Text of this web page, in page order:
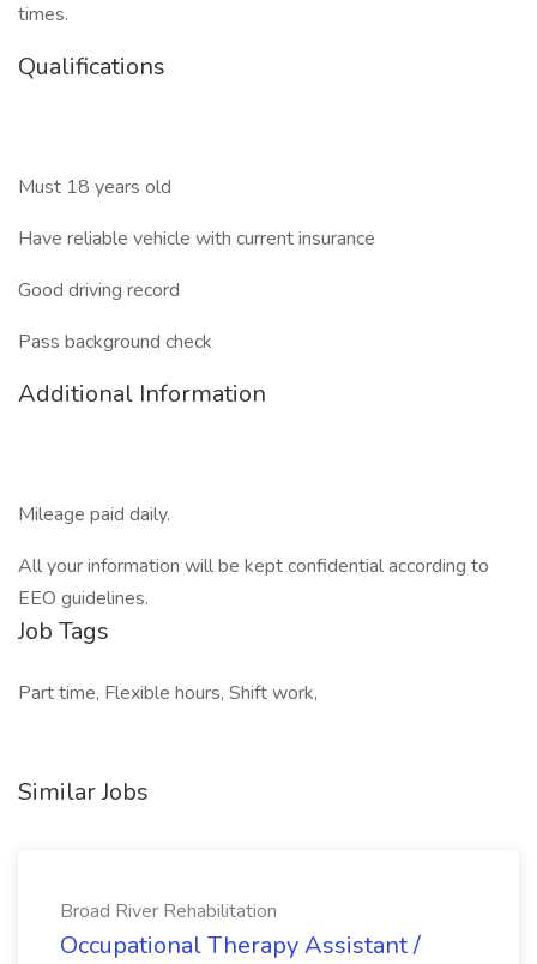
times.
Qualifications
Must 18 years old
Have reliable vehicle with current insurance
Good driving record
Pass background check
Additional Information
Mileage paid daily.
All your information will be kept confidential according to
EEO guidelines.
Job Tags
Part time, Flexible hours, Shift work,
Similar Jobs
Broad River Rehabilitation
Occupational Therapy Assistant /